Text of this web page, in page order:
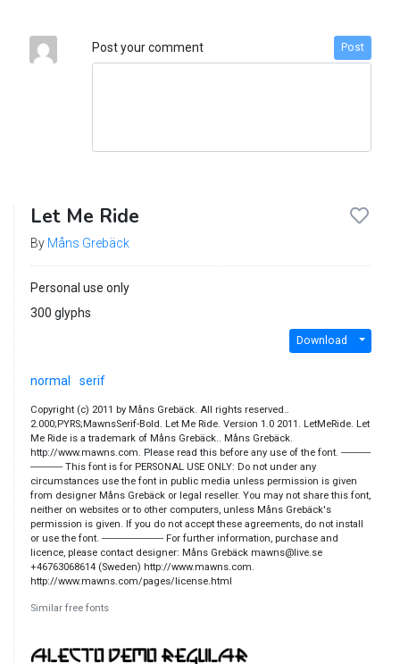
Post your comment Post
Let Me Ride
By Måns Grebäck
Personal use only
300 glyphs
Download
normal serif
Copyright (c) 2011 by Måns Grebäck. All rights reserved..
2.000;PYRS;MawnsSerif-Bold. Let Me Ride. Version 1.0 2011. LetMeRide. Let
Me Ride is a trademark of Måns Grebäck.. Måns Grebäck.
http://www.mawns.com. Please read this before any use of the font. -----------
------------ This font is for PERSONAL USE ONLY: Do not under any
circumstances use the font in public media unless permission is given
from designer Måns Grebäck or legal reseller. You may not share this font,
neither on websites or to other computers, unless Måns Grebäck's
permission is given. If you do not accept these agreements, do not install
or use the font. ----------------------- For further information, purchase and
licence, please contact designer: Måns Grebäck mawns@live.se
+46763068614 (Sweden) http://www.mawns.com.
http://www.mawns.com/pages/license.html
Similar free fonts